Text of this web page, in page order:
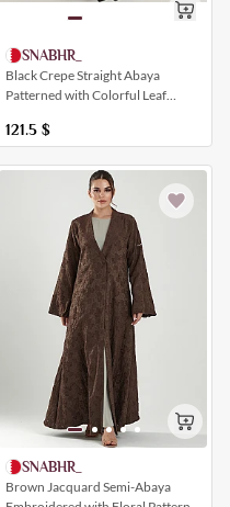
SNABHR_
Black Crepe Straight Abaya
Patterned with Colorful Leaf
121.5 $
SNABHR_
Brown Jacquard Semi-Abaya